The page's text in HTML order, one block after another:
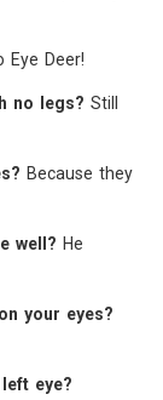
Eye Deer!
no legs? Still
Because they
well? He
your eyes?
eye?